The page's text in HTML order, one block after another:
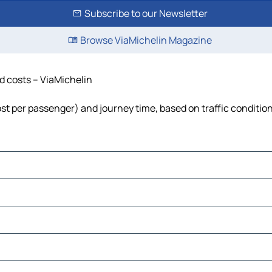
Subscribe to our Newsletter
Browse ViaMichelin Magazine
costs – ViaMichelin
per passenger) and journey time, based on traffic